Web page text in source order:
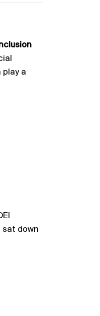
play a
sat down